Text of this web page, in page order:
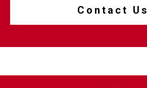
Contact Us